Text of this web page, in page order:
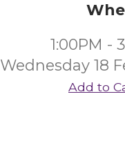
1:00PM -
Wednesday 18
Add to